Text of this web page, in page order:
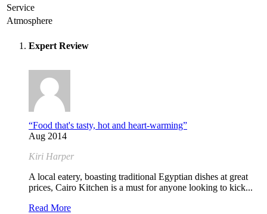
Service
Atmosphere
Expert Review
“Food that's tasty, hot and heart-warming”
Aug 2014
Kiri Harper
A local eatery, boasting traditional Egyptian dishes at great
prices, Cairo Kitchen is a must for anyone looking to kick...
Read More